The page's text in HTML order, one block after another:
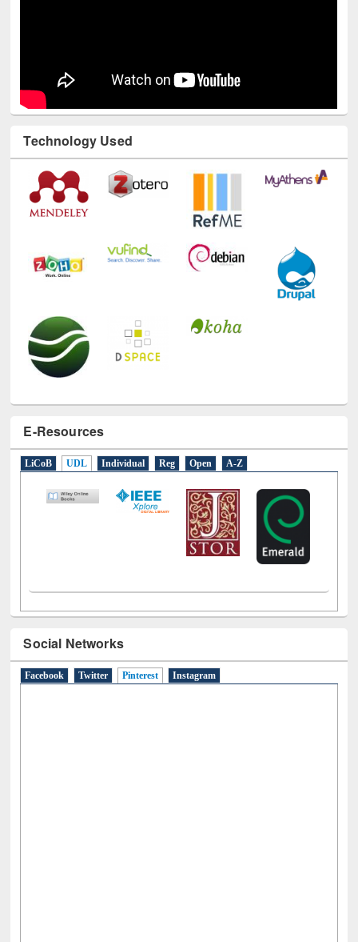
Technology Used
E-Resources
LiCoB UDL Individual Reg Open A-Z
Social Networks
Facebook Twitter Pinterest(active tab)
Instagram